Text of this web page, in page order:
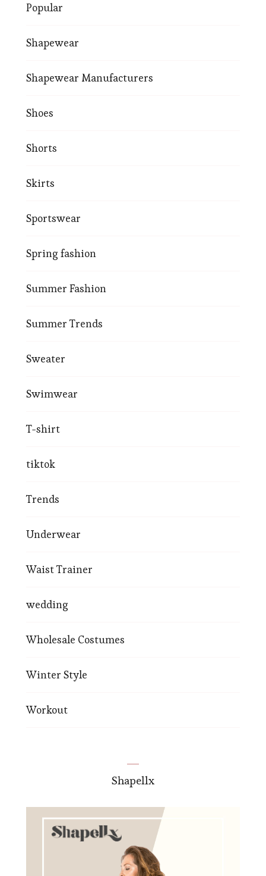
Popular
Shapewear
Shapewear Manufacturers
Shoes
Shorts
Skirts
Sportswear
Spring fashion
Summer Fashion
Summer Trends
Sweater
Swimwear
T-shirt
tiktok
Trends
Underwear
Waist Trainer
wedding
Wholesale Costumes
Winter Style
Workout
Shapellx